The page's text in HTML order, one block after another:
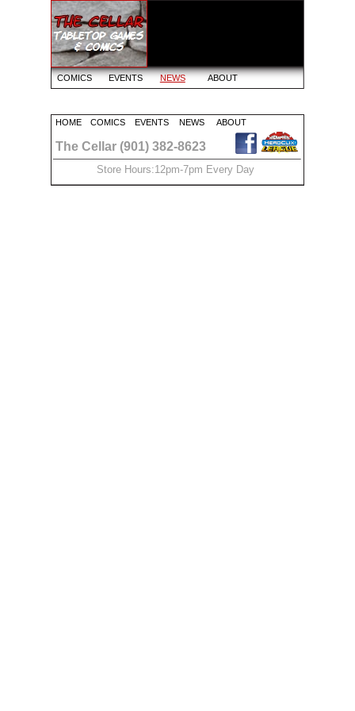
COMICS EVENTS NEWS ABOUT
HOME COMICS EVENTS NEWS ABOUT
The Cellar (901) 382-8623
Store Hours:12pm-7pm Every Day